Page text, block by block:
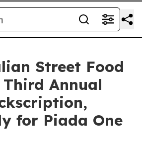
Street Food
Third Annual
for Piada One